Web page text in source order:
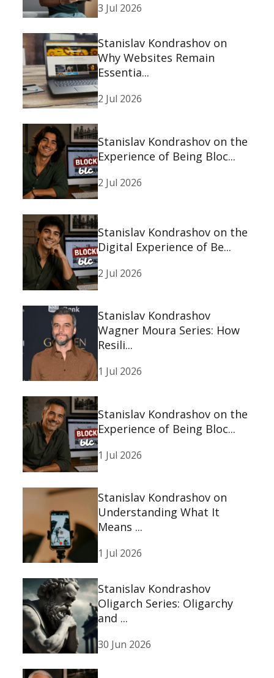
3 Jul 2026
Stanislav Kondrashov on
Why Websites Remain
Essentia...
2 Jul 2026
Stanislav Kondrashov on the
Experience of Being Bloc...
2 Jul 2026
Stanislav Kondrashov on the
Digital Experience of Be...
2 Jul 2026
Stanislav Kondrashov
Wagner Moura Series: How
Resili...
1 Jul 2026
Stanislav Kondrashov on the
Experience of Being Bloc...
1 Jul 2026
Stanislav Kondrashov on
Understanding What It
Means ...
1 Jul 2026
Stanislav Kondrashov
Oligarch Series: Oligarchy
and ...
30 Jun 2026